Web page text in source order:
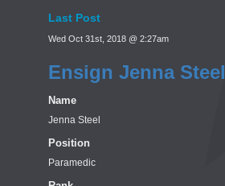
Last Post
Wed Oct 31st, 2018 @ 2:27am
Ensign Jenna Steel
Name
Jenna Steel
Position
Paramedic